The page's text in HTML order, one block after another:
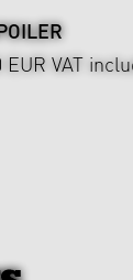
EUR VAT